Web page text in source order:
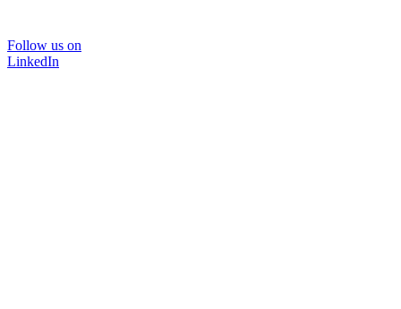
Follow us on
LinkedIn